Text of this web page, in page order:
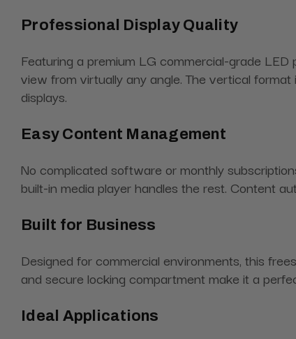
Professional Display Quality
Featuring a premium LG commercial-grade
view from virtually any angle. The vertical
displays.
Easy Content Management
No complicated software or monthly
built-in media player handles the rest. Content
Built for Business
Designed for commercial environments, this
and secure locking compartment make it a
Ideal Applications